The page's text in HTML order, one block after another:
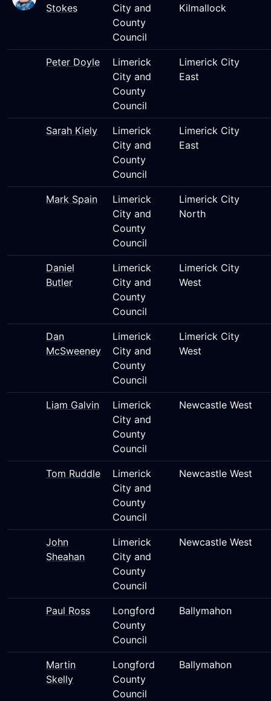
Stokes
City and
County
Council
Kilmallock
Peter Doyle
Limerick
City and
County
Council
Limerick City
East
Sarah Kiely
Limerick
City and
County
Council
Limerick City
East
Mark Spain
Limerick
City and
County
Council
Limerick City
North
Daniel
Butler
Limerick
City and
County
Council
Limerick City
West
Dan
McSweeney
Limerick
City and
County
Council
Limerick City
West
Liam Galvin
Limerick
City and
County
Council
Newcastle West
Tom Ruddle
Limerick
City and
County
Council
Newcastle West
John
Sheahan
Limerick
City and
County
Council
Newcastle West
Paul Ross
Longford
County
Council
Ballymahon
Martin
Skelly
Longford
County
Council
Ballymahon